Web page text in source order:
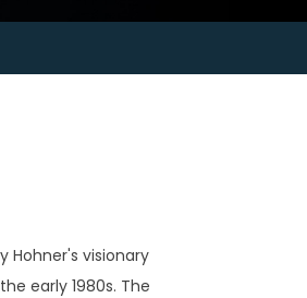
Hohner's visionary
early 1980s. The